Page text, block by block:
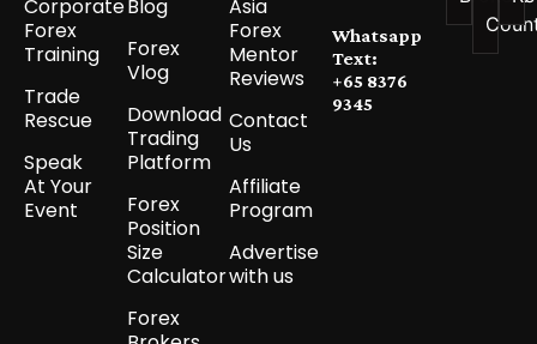
Corporate
Forex
Training
Trade
Rescue
Speak
At Your
Event
Blog
Forex
Vlog
Download
Trading
Platform
Forex
Position
Size
Calculator
Forex
Asia
Forex
Mentor
Reviews
Contact
Us
Affiliate
Program
Advertise
with us
Whatsapp
Text:
+65 8376
9345